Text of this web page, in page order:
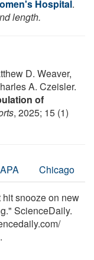
Hospital.
length.
D. Weaver,
A. Czeisler.
of
, 2025; 15 (1)
APA Chicago
snooze on new
ScienceDaily.
/